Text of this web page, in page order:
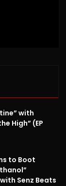
with
High” (EP
to Boot
Senz Beats